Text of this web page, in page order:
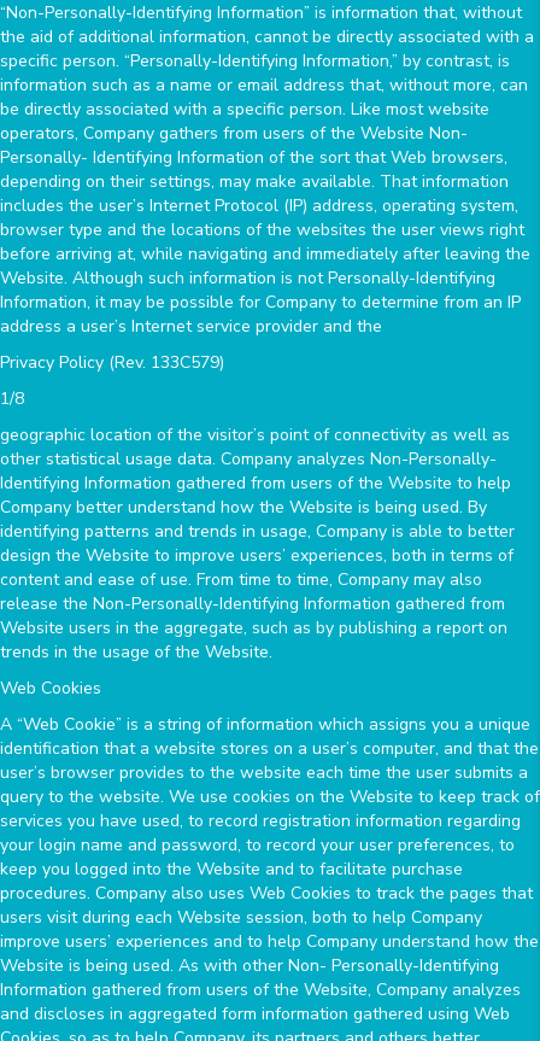
“Non-Personally-Identifying Information” is information that, without
the aid of additional information, cannot be directly associated with a
specific person. “Personally-Identifying Information,” by contrast, is
information such as a name or email address that, without more, can
be directly associated with a specific person. Like most website
operators, Company gathers from users of the Website Non-
Personally- Identifying Information of the sort that Web browsers,
depending on their settings, may make available. That information
includes the user’s Internet Protocol (IP) address, operating system,
browser type and the locations of the websites the user views right
before arriving at, while navigating and immediately after leaving the
Website. Although such information is not Personally-Identifying
Information, it may be possible for Company to determine from an IP
address a user’s Internet service provider and the
Privacy Policy (Rev. 133C579)
1/8
geographic location of the visitor’s point of connectivity as well as
other statistical usage data. Company analyzes Non-Personally-
Identifying Information gathered from users of the Website to help
Company better understand how the Website is being used. By
identifying patterns and trends in usage, Company is able to better
design the Website to improve users’ experiences, both in terms of
content and ease of use. From time to time, Company may also
release the Non-Personally-Identifying Information gathered from
Website users in the aggregate, such as by publishing a report on
trends in the usage of the Website.
Web Cookies
A “Web Cookie” is a string of information which assigns you a unique
identification that a website stores on a user’s computer, and that the
user’s browser provides to the website each time the user submits a
query to the website. We use cookies on the Website to keep track of
services you have used, to record registration information regarding
your login name and password, to record your user preferences, to
keep you logged into the Website and to facilitate purchase
procedures. Company also uses Web Cookies to track the pages that
users visit during each Website session, both to help Company
improve users’ experiences and to help Company understand how the
Website is being used. As with other Non- Personally-Identifying
Information gathered from users of the Website, Company analyzes
and discloses in aggregated form information gathered using Web